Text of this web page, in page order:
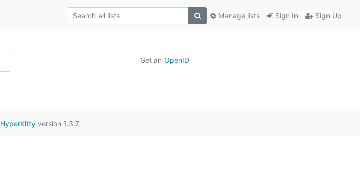
Sign In Sign Up
Manage lists
Get an OpenID
HyperKittyversion 1.3.7.